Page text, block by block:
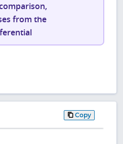
from the
Copy